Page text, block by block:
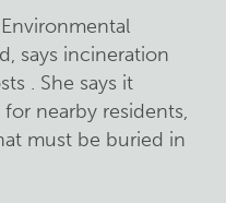
Environmental
says incineration
. She says it
for nearby residents,
must be buried in